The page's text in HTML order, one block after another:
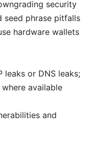
security
seed phrase pitfalls
hardware wallets
leaks or DNS leaks;
available
and